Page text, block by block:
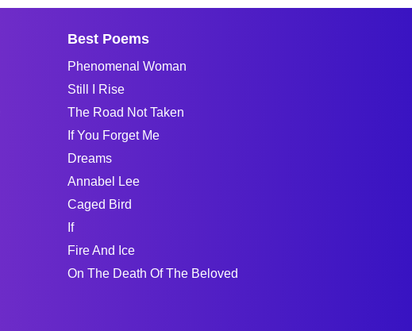
Best Poems
Phenomenal Woman
Still I Rise
The Road Not Taken
If You Forget Me
Dreams
Annabel Lee
Caged Bird
If
Fire And Ice
On The Death Of The Beloved